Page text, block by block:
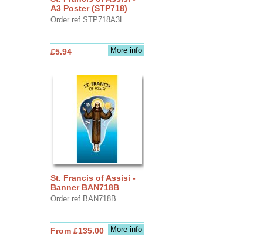
A3 Poster (STP718)
Order ref STP718A3L
More info
£5.94
St. Francis of Assisi -
Banner BAN718B
Order ref BAN718B
More info
From £135.00